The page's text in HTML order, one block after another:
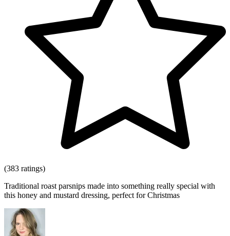
(383 ratings)
Traditional roast parsnips made into something really special with
this honey and mustard dressing, perfect for Christmas